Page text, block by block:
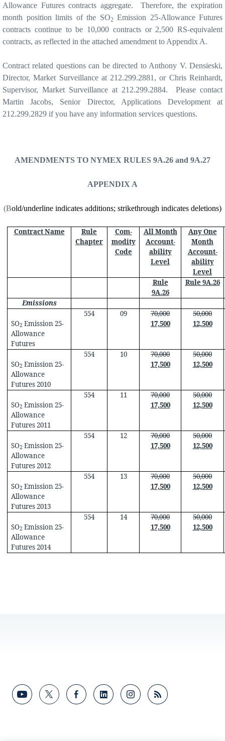
Allowance Futures contracts aggregate.
Therefore, the expiration
month position limits of the SO2Emission 25-Allowance Futures
contracts continue to be 10,000 contracts or 2,500 RS-equivalent
contracts, as reflected in the attached amendment to Appendix A.
Contract related questions can be directed to Anthony V. Densieski,
Director, Market Surveillance at 212.299.2881, or Chris Reinhardt,
Supervisor, Market Surveillance at 212.299.2884. Please contact
Martin Jacobs, Senior Director, Applications Development at
212.299.2829 if you have any information services questions.
AMENDMENTS TO NYMEX RULES 9A.26 and 9A.27
APPENDIX A
(Bold/underline indicates additions; strikethrough indicates deletions)
Contract Name
Rule
Chapter
Com-
modity
Code
All Month
Account-
ability
Level
Any One
Month
Account-
ability
Level
Rule
9A.26
Rule 9A.26
Emissions
SO2Emission 25-
Allowance
Futures
554 09
70,000
17,500
50,000
12,500
SO2Emission 25-
Allowance
Futures 2010
554 10
70,000
17,500
50,000
12,500
SO2Emission 25-
Allowance
Futures 2011
554 11
70,000
17,500
50,000
12,500
SO2Emission 25-
Allowance
Futures 2012
554 12
70,000
17,500
50,000
12,500
SO2Emission 25-
Allowance
Futures 2013
554 13
70,000
17,500
50,000
12,500
SO2Emission 25-
Allowance
Futures 2014
554 14
70,000
17,500
50,000
12,500